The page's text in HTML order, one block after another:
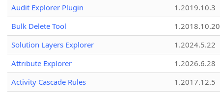
Audit Explorer Plugin
1.2019.10.3
Bulk Delete Tool
1.2018.10.20
Solution Layers Explorer
1.2024.5.22
Attribute Explorer
1.2026.6.28
Activity Cascade Rules
1.2017.12.5